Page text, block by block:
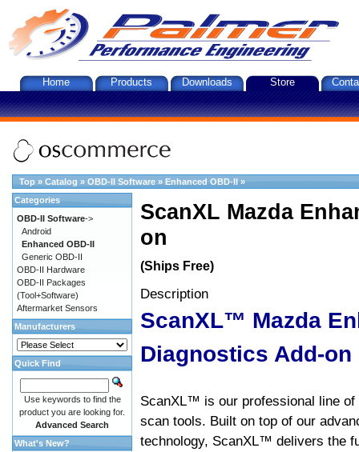
Home Products Downloads Store
Top » Catalog » OBD-II Software » Enhanced OBD-II »
ScanXL Mazda
on
(Ships Free)
Description
ScanXL™ Mazda
Diagnostics Add-on
ScanXL™ is our professional line of
scan tools. Built on top of our
technology, ScanXL™ delivers the
Categories
OBD-II Software->
Android
Enhanced OBD-II
Generic OBD-II
OBD-II Hardware
OBD-II Packages
(Tool+Software)
Aftermarket Sensors
Manufacturers
Quick Find
Use keywords to find the
product you are looking for.
Advanced Search
What's New?